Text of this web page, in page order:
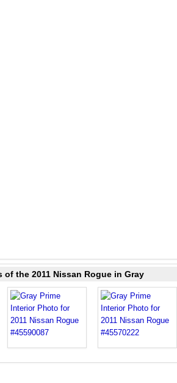
of the 2011 Nissan Rogue in Gray